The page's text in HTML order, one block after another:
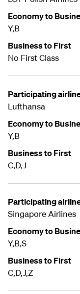
Economy to
Y,B
Business to First
No First Class
Participating
Lufthansa
Economy to
Y,B
Business to First
C,D,J
Participating
Singapore Airlines
Economy to
Y,B,S
Business to First
C,D,J,Z